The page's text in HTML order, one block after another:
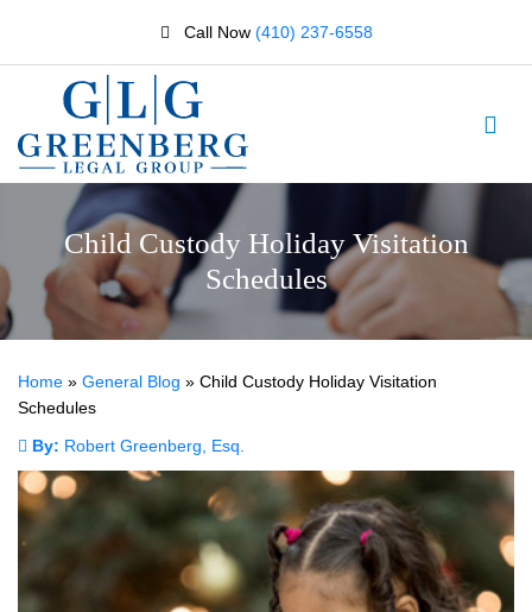
Call Now (410) 237-6558
Child Custody Holiday Visitation
Schedules
Home » General Blog » Child Custody Holiday Visitation
Schedules
By: Robert Greenberg, Esq.